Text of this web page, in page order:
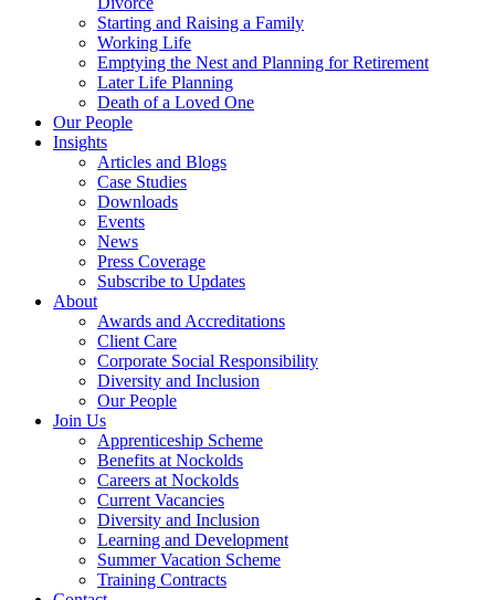
Starting and Raising a Family
Working Life
Emptying the Nest and Planning for Retirement
Later Life Planning
Death of a Loved One
Our People
Insights
Articles and Blogs
Case Studies
Downloads
Events
News
Press Coverage
Subscribe to Updates
About
Awards and Accreditations
Client Care
Corporate Social Responsibility
Diversity and Inclusion
Our People
Join Us
Apprenticeship Scheme
Benefits at Nockolds
Careers at Nockolds
Current Vacancies
Diversity and Inclusion
Learning and Development
Summer Vacation Scheme
Training Contracts